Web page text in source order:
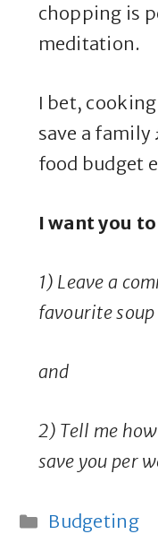
chopping is
meditation.
I bet,
save a
food budget
I want you
1) Leave a
favourite soup
and
2) Tell me
save you per
Categories
Budgeting